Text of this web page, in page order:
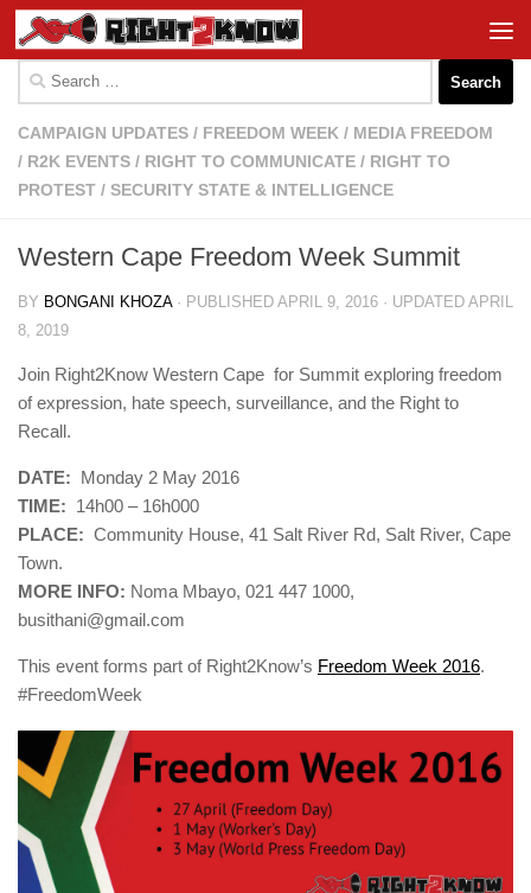
Skip to content
for:
CAMPAIGN UPDATES / FREEDOM WEEK / MEDIA FREEDOM
/ R2K EVENTS / RIGHT TO COMMUNICATE / RIGHT TO
PROTEST / SECURITY STATE & INTELLIGENCE
Western Cape Freedom Week Summit
BY BONGANI KHOZA · PUBLISHED APRIL 9, 2016 · UPDATED APRIL
8, 2019
Join Right2Know Western Cape for Summit exploring freedom
of expression, hate speech, surveillance, and the Right to
Recall.
DATE: Monday 2 May 2016
TIME: 14h00 – 16h000
PLACE: Community House, 41 Salt River Rd, Salt River, Cape
Town.
MORE INFO: Noma Mbayo, 021 447 1000,
busithani@gmail.com
This event forms part of Right2Know’s Freedom Week 2016.
#FreedomWeek